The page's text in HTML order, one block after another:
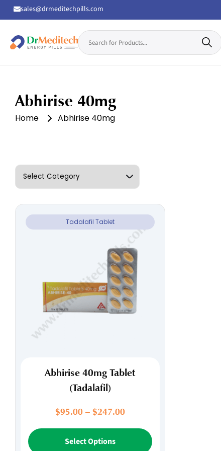
sales@drmeditechpills.com
Search
for:
Abhirise 40mg
Home Abhirise 40mg
Abhirise 40mg Tablet
(Tadalafil)
$95.00 – $247.00Price
$95.00
Tadalafil Tablet
Select Options
product